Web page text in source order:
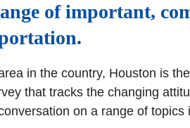
of important,
in the country, Houston is
that tracks the changing
on a range of